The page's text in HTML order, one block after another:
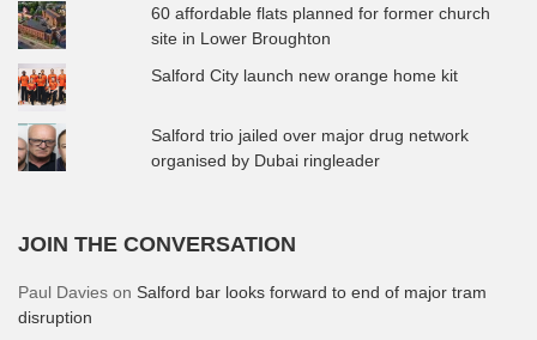
60 affordable flats planned for former church
site in Lower Broughton
Salford City launch new orange home kit
Salford trio jailed over major drug network
organised by Dubai ringleader
JOIN THE CONVERSATION
Paul Davies on Salford bar looks forward to end of major tram
disruption